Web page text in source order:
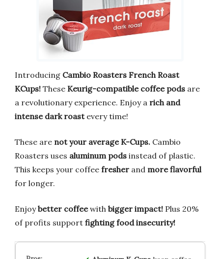
Introducing Cambio Roasters French Roast
KCups! These Keurig-compatible coffee pods are
a revolutionary experience. Enjoy a rich and
intense dark roastevery time!
These are not your average K-Cups. Cambio
Roasters uses aluminum pods instead of plastic.
This keeps your coffee fresher and more flavorful
for longer.
Enjoybetter coffeewith bigger impact! Plus 20%
of profits support fighting food insecurity!